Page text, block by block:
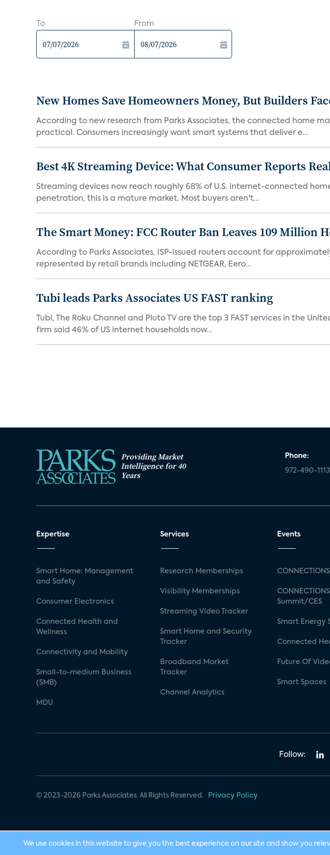
To From
New Homes Save Homeowners Money, But Builders
According to new research from Parks Associates, the connected home
practical. Consumers increasingly want smart systems that deliver e...
Best 4K Streaming Device: What Consumer Reports
Streaming devices now reach roughly 68% of U.S. internet-connected
penetration, this is a mature market. Most buyers aren't...
The Smart Money: FCC Router Ban Leaves 109 Million
According to Parks Associates, ISP-issued routers account for
represented by retail brands including NETGEAR, Eero...
Tubi leads Parks Associates US FAST ranking
Tubi, The Roku Channel and Pluto TV are the top 3 FAST services in the
firm said 46% of US internet households now...
Providing Market
Intelligence for 40
Years
Phone:
972-490-1113
Expertise
Smart Home: Management
and Safety
Consumer Electronics
Connected Health and
Wellness
Connectivity and Mobility
Small-to-medium Business
(SMB)
MDU
Services
Research Memberships
Visibility Memberships
Streaming Video Tracker
Smart Home and Security
Tracker
Broadband Market
Tracker
Channel Analytics
Events
Summit/CES
Smart Energy
Connected
Future Of
Smart Spaces
Follow:
© 2023-2026 Parks Associates. All Rights Reserved. Privacy Policy
We use cookies in this website to give you the best experience on our site and show you